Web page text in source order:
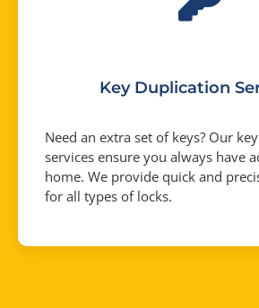
Key Duplication
Need an extra set of keys? Our
services ensure you always have
home. We provide quick and
for all types of locks.